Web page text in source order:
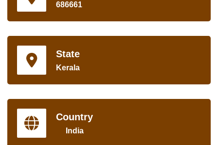
686661
State
Kerala
Country
India